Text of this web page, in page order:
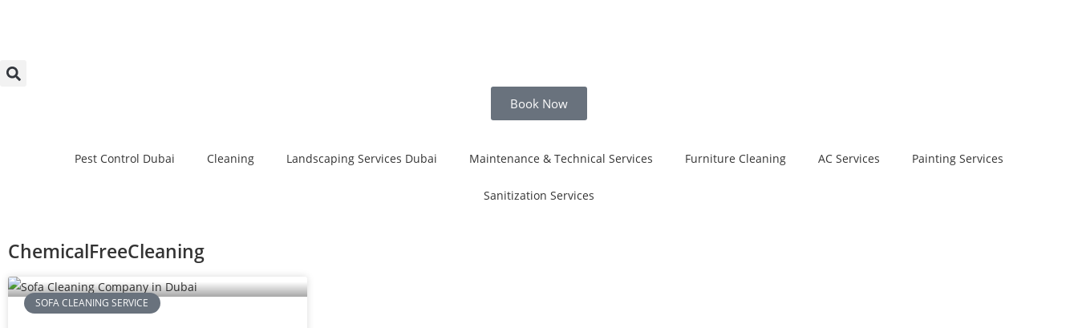
Book Now
Pest Control Dubai Cleaning Landscaping Services Dubai Maintenance & Technical Services Furniture Cleaning AC Services Painting Services
Sanitization Services
ChemicalFreeCleaning
SOFA CLEANING SERVICE